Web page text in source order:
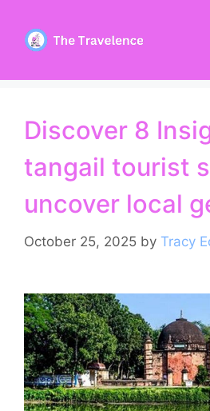
content
Discover 8
tangail tourist
uncover local
October 25, 2025 by Tracy